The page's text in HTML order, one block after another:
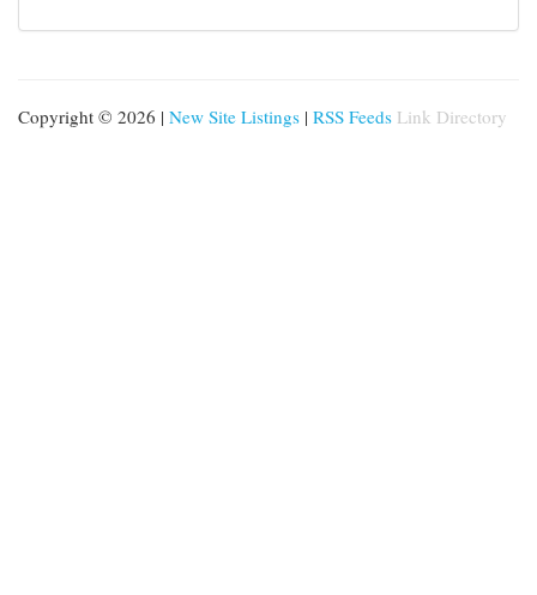
Copyright © 2026 | New Site Listings | RSS Feeds Link Directory